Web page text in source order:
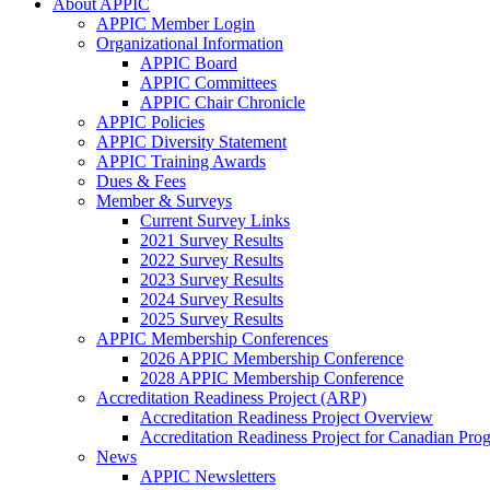
About APPIC
APPIC Member Login
Organizational Information
APPIC Board
APPIC Committees
APPIC Chair Chronicle
APPIC Policies
APPIC Diversity Statement
APPIC Training Awards
Dues & Fees
Member & Surveys
Current Survey Links
2021 Survey Results
2022 Survey Results
2023 Survey Results
2024 Survey Results
2025 Survey Results
APPIC Membership Conferences
2026 APPIC Membership Conference
2028 APPIC Membership Conference
Accreditation Readiness Project (ARP)
Accreditation Readiness Project Overview
Accreditation Readiness Project for Canadian
News
APPIC Newsletters